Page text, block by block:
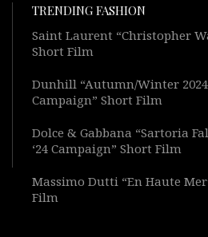
TRENDING FASHION
Saint Laurent “Christopher
Short Film
Dunhill “Autumn/Winter 2024
Campaign” Short Film
Dolce & Gabbana “Sartoria
‘24 Campaign” Short Film
Massimo Dutti “En Haute
Film